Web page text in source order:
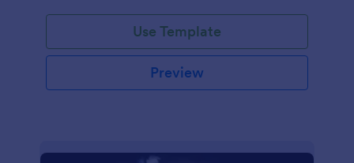
Use Template
Preview